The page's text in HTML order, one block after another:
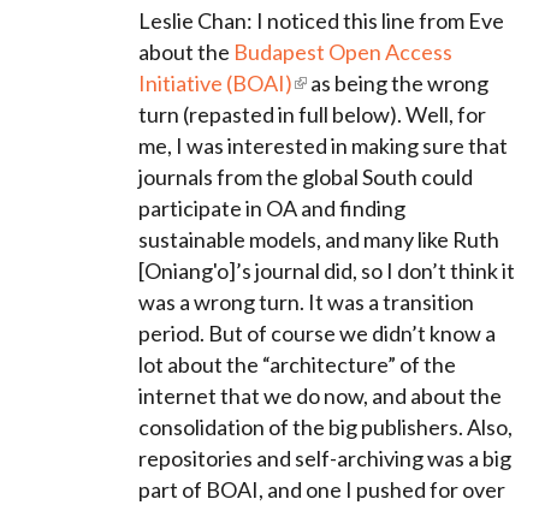
Leslie Chan: I noticed this line from Eve
about the Budapest Open Access
Initiative (BOAI)
as being the wrong
turn (repasted in full below). Well, for
me, I was interested in making sure that
journals from the global South could
participate in OA and finding
sustainable models, and many like Ruth
[Oniang'o]’s journal did, so I don’t think it
was a wrong turn. It was a transition
period. But of course we didn’t know a
lot about the “architecture” of the
internet that we do now, and about the
consolidation of the big publishers. Also,
repositories and self-archiving was a big
part of BOAI, and one I pushed for over